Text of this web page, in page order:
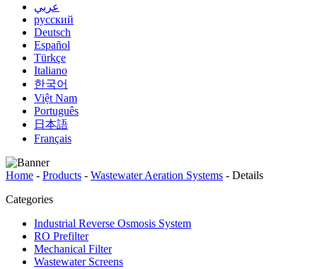
عربي
русский
Deutsch
Español
Türkçe
Italiano
한국어
Việt Nam
Português
日本語
Français
Home - Products - Wastewater Aeration Systems - Details
Categories
Industrial Reverse Osmosis System
RO Prefilter
Mechanical Filter
Wastewater Screens